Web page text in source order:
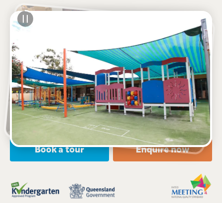
77-79 Smiths Road, CABOOLTURE, 4510, QLD
6:00am to 6:00pm, Monday to Friday
Open every weekday of the year, except public
holidays
Nursery, Toddler, Kindergarten
Book a tour Enquire now